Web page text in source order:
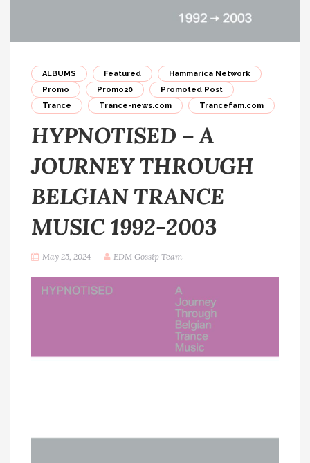
ALBUMS Featured
Hammarica Network
Promo
Promo20
Promoted Post
Trance
Trance-news.com Trancefam.com
HYPNOTISED – A
JOURNEY THROUGH
BELGIAN TRANCE
MUSIC 1992-2003
May 25, 2024 EDM Gossip Team